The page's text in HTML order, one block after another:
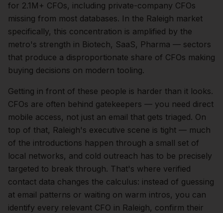
for 2.1M+ CFOs, including private-company CFOs
missing from most databases. In the Raleigh market
specifically, this concentration is amplified by the
metro's strength in Biotech, SaaS, Pharma — sectors
that produce a disproportionate share of CFOs making
buying decisions on modern tooling.
Getting in front of these people is harder than it looks.
CFOs are often behind gatekeepers — you need direct
mobile access, not just an email that gets triaged. On
top of that, Raleigh's executive scene is tight — much
of the introductions happen through a small set of
local networks, and cold outreach has to be precisely
targeted to break through. That's where verified
contact data changes the calculus: instead of guessing
at email patterns or waiting on warm intros, you can
identify every relevant CFO in Raleigh, confirm their